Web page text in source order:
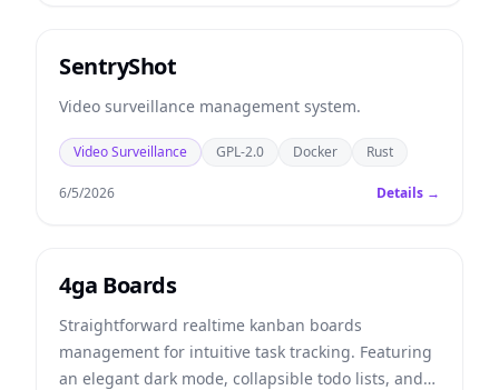
SentryShot
Video surveillance management system.
Video Surveillance GPL-2.0 Docker Rust
6/5/2026 Details →
4ga Boards
Straightforward realtime kanban boards
management for intuitive task tracking. Featuring
an elegant dark mode, collapsible todo lists, and